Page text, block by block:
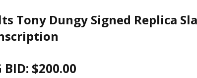
Tony Dungy Signed Replica
BID: $200.00